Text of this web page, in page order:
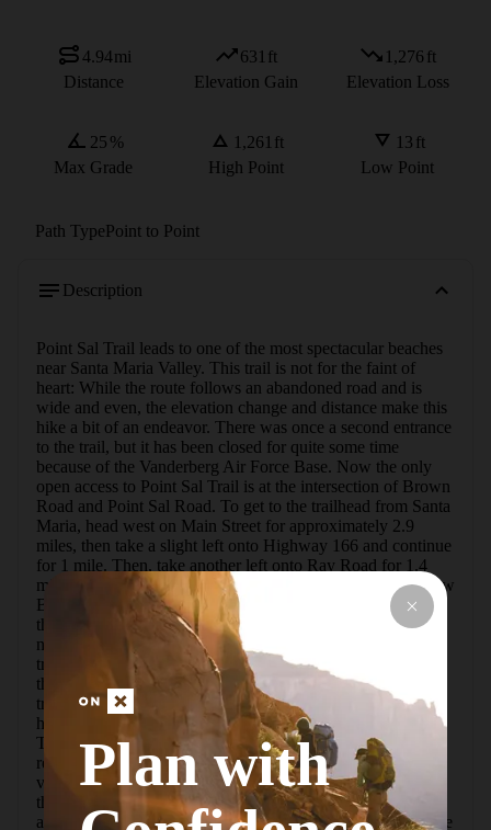
4.94mi
Distance
631 ft
Elevation Gain
1,276 ft
Elevation Loss
25 %
Max Grade
1,261 ft
High Point
13 ft
Low Point
Path TypePoint to Point
Description
Point Sal Trail leads to one of the most spectacular beaches
near Santa Maria Valley. This trail is not for the faint of
heart: While the route follows an abandoned road and is
wide and even, the elevation change and distance make this
hike a bit of an endeavor. There was once a second entrance
to the trail, but it has been closed for quite some time
because of the Vanderberg Air Force Base. Now the only
open access to Point Sal Trail is at the intersection of Brown
Road and Point Sal Road. To get to the trailhead from Santa
Maria, head west on Main Street for approximately 2.9
miles, then take a slight left onto Highway 166 and continue
for 1 mile. Then, take another left onto Ray Road for 1.4
miles and eventually a slight right onto Brown Road. Follow
Brown Road 6.9 miles down to a small parking lot just at
the Point Sal Trailhead gate. Note: There are no restrooms,
nor is there potable water, so please come prepared!   At the
trailhead you will see a large park sign and a metal gate. To
the left there will be a small farmhouse tucked back in the
trees. Unfortunately, there is no access to the trail for bikes,
horses, or motorized vehicles. Dogs are allowed on leash.
This area has had vehicle break-ins in the past. It's
recommended to lock your doors and not leave any
valuables in your car.  Once you pass the gate and start up
the road, there will be an immediate shortcut option straight
ahead. Please be mindful of the "No Trespassing" signs here
Plan with